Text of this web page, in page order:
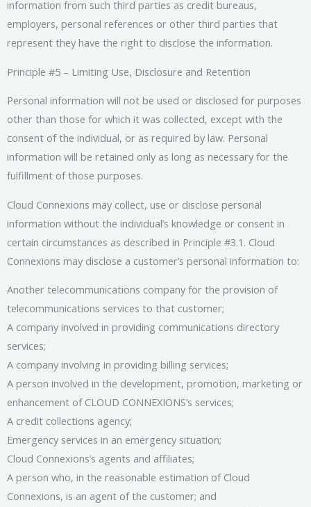
information from such third parties as credit bureaus,
employers, personal references or other third parties that
represent they have the right to disclose the information.
Principle #5 – Limiting Use, Disclosure and Retention
Personal information will not be used or disclosed for purposes
other than those for which it was collected, except with the
consent of the individual, or as required by law. Personal
information will be retained only as long as necessary for the
fulfillment of those purposes.
Cloud Connexions may collect, use or disclose personal
information without the individual’s knowledge or consent in
certain circumstances as described in Principle #3.1. Cloud
Connexions may disclose a customer’s personal information to:
Another telecommunications company for the provision of
telecommunications services to that customer;
A company involved in providing communications directory
services;
A company involving in providing billing services;
A person involved in the development, promotion, marketing or
enhancement of CLOUD CONNEXIONS’s services;
A credit collections agency;
Emergency services in an emergency situation;
Cloud Connexions’s agents and affiliates;
A person who, in the reasonable estimation of Cloud
Connexions, is an agent of the customer; and